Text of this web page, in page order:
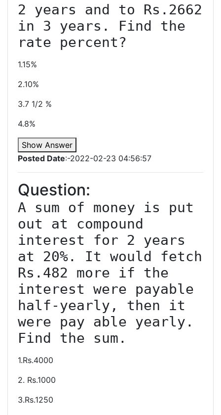
2 years and to Rs.2662
in 3 years. Find the
1.15%
2.10%
3.7 1/2 %
4.8%
Show Answer
Posted Date:-2022-02-23 04:56:57
Question:
A sum of money is put
out at compound
interest for 2 years
at 20%. It would fetch
Rs.482 more if the
interest were payable
half-yearly, then it
were pay able yearly.
1.Rs.4000
2. Rs.1000
3.Rs.1250